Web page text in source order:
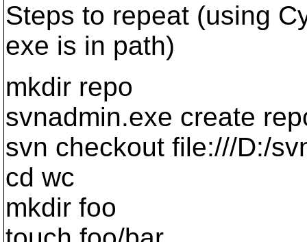
Steps to repeat (using
exe is in path)
mkdir repo
svnadmin.exe create
svn checkout file:///D:/
cd wc
mkdir foo